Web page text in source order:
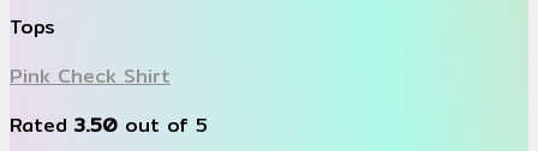
Tops
Pink Check Shirt
Rated3.50 out of 5